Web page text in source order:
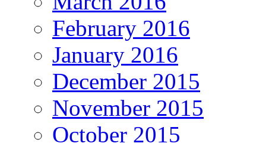
February 2016
January 2016
December 2015
November 2015
October 2015